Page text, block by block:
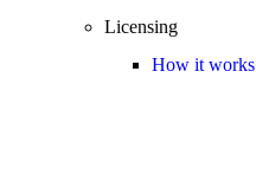
Licensing
How it works